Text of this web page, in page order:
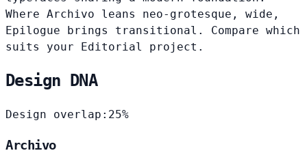
Where Archivo leans neo-grotesque, wide,
Epilogue brings transitional. Compare which
suits your Editorial project.
Design DNA
Design overlap: 25%
Archivo